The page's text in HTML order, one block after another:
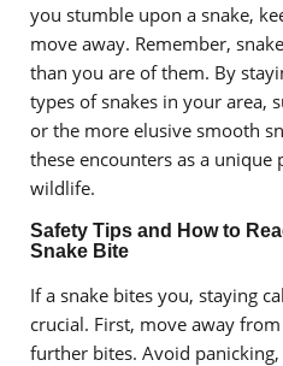
you stumble upon a snake,
move away. Remember,
than you are of them. By
types of snakes in your area,
or the more elusive smooth
these encounters as a unique
wildlife.
Safety Tips and How to
Snake Bite
If a snake bites you, staying
crucial. First, move away
further bites. Avoid